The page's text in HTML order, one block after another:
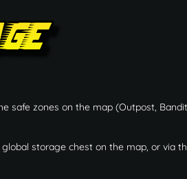
zones on the map (Outpost,
storage chest on the map, or via